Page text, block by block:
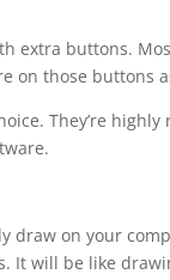
extra buttons.
on those buttons
They’re
draw on your
It will be like